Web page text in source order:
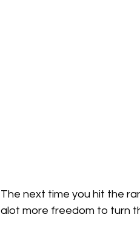
The next time you hit the
alot more freedom to turn